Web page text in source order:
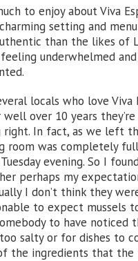
to enjoy about Viva
setting and
than the likes of
underwhelmed and
locals who love Viva
over 10 years
right. In fact, as we left
room was completely
evening. So I
perhaps my
I don’t think they
to expect mussels
to have noticed
salty or for dishes to
the ingredients that the